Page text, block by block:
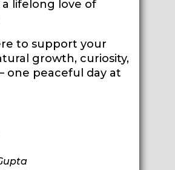
lifelong love of
to support your
growth, curiosity,
one peaceful day at